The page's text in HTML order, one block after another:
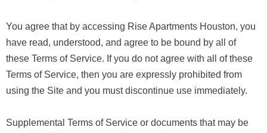
You agree that by accessing Rise Apartments Houston, you
have read, understood, and agree to be bound by all of
these Terms of Service. If you do not agree with all of these
Terms of Service, then you are expressly prohibited from
using the Site and you must discontinue use immediately.
Supplemental Terms of Service or documents that may be